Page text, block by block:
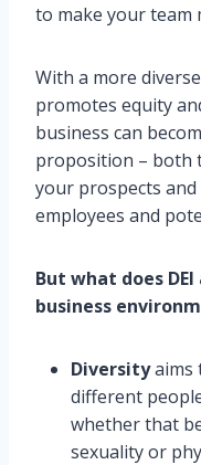
to make your team
With a more
promotes equity
business can
proposition – both
your prospects
employees and
But what does
business
Diversityaims
different
whether that
sexuality or